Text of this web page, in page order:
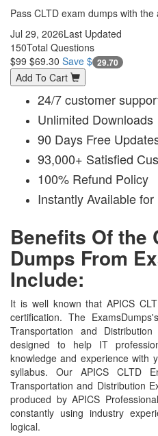
Pass CLTD exam dumps with
Jul 29, 2026Last Updated
150Total Questions
$99 $69.30 Save $ 29.70
Add To Cart
24/7 customer
Unlimited Downloads
90 Days Free
93,000+ Satisfied
100% Refund Policy
Instantly Available
Benefits Of the
Dumps From
Include:
It is well known that APICS
certification. The
Transportation and
designed to help IT
knowledge and experience with
syllabus. Our APICS CLTD
Transportation and Distribution
produced by APICS
constantly using industry
logical.